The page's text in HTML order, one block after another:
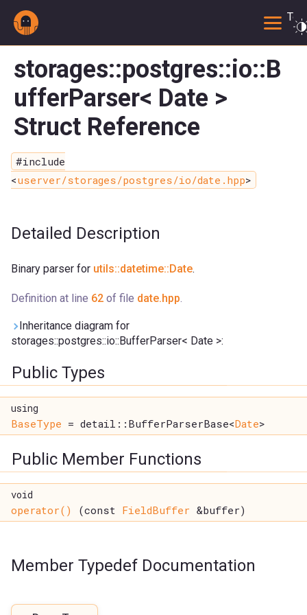
storages::postgres::io::B
ufferParser< Date >
Struct Reference
#include
<userver/storages/postgres/io/date.hpp>
Detailed Description
Binary parser for utils::datetime::Date.
Definition at line 62 of file date.hpp.
Inheritance diagram for
storages::postgres::io::BufferParser< Date >:
Public Types
using
BaseType = detail::BufferParserBase<Date>
Public Member Functions
void
operator() (const FieldBuffer &buffer)
Member Typedef Documentation